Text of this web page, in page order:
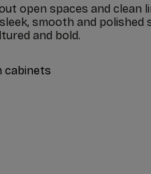
open spaces and clean
smooth and
and bold.